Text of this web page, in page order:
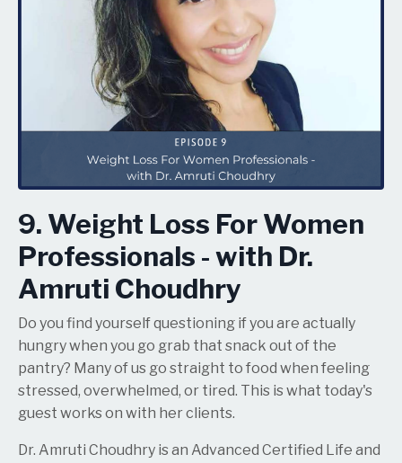
9. Weight Loss For Women
Professionals - with Dr.
Amruti Choudhry
Do you find yourself questioning if you are actually
hungry when you go grab that snack out of the
pantry? Many of us go straight to food when feeling
stressed, overwhelmed, or tired. This is what today's
guest works on with her clients.
Dr. Amruti Choudhry is an Advanced Certified Life and